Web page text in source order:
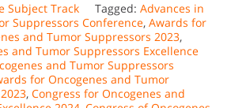
Subject Track Tagged: Advances in
Suppressors Conference, Awards for
and Tumor Suppressors 2023,
and Tumor Suppressors Excellence
and Tumor Suppressors
for Oncogenes and Tumor
, Congress for Oncogenes and